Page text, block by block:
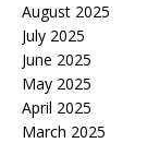
August 2025
July 2025
June 2025
May 2025
April 2025
March 2025